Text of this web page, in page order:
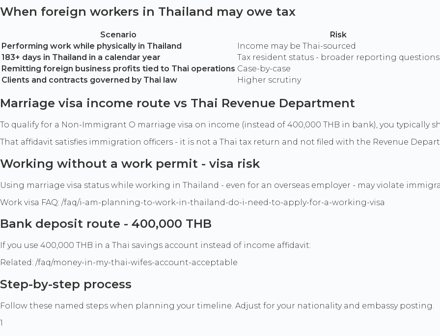
When foreign workers in Thailand may owe tax
Scenario
Risk
Performing work while physically in Thailand
Income may be Thai-sourced
183+ days in Thailand in a calendar year
Tax resident status - broader reporting questions
Remitting foreign business profits tied to Thai operations Case-by-case
Clients and contracts governed by Thai law
Higher scrutiny
Marriage visa income route vs Thai Revenue Department
To qualify for a Non-Immigrant O marriage visa on income (instead of 400,000 THB in bank), you typically
That affidavit satisfies immigration officers - it is not a Thai tax return and not filed with the Revenue
Working without a work permit - visa risk
Using marriage visa status while working in Thailand - even for an overseas employer - may violate
Work visa FAQ: /faq/i-am-planning-to-work-in-thailand-do-i-need-to-apply-for-a-working-visa
Bank deposit route - 400,000 THB
If you use 400,000 THB in a Thai savings account instead of income affidavit:
Related: /faq/money-in-my-thai-wifes-account-acceptable
Step-by-step process
Follow these named steps when planning your timeline. Adjust for your nationality and embassy posting.
1